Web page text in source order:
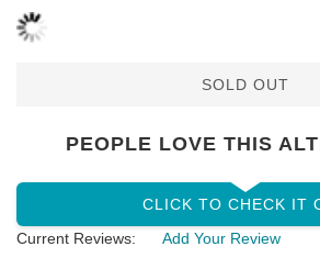
SOLD OUT
PEOPLE LOVE THIS
CLICK TO CHECK IT
Current Reviews:
Add Your Review